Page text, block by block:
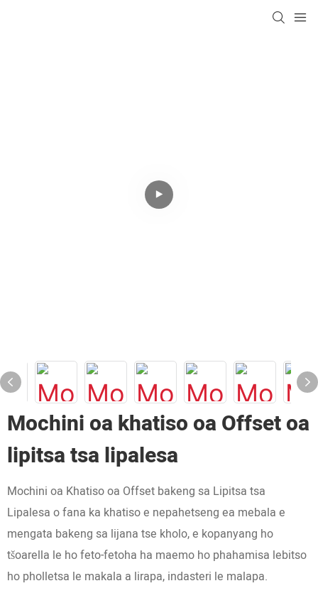
Mochini oa khatiso oa Offset oa
lipitsa tsa lipalesa
Mochini oa Khatiso oa Offset bakeng sa Lipitsa tsa
Lipalesa o fana ka khatiso e nepahetseng ea mebala e
mengata bakeng sa lijana tse kholo, e kopanyang ho
tšoarella le ho feto-fetoha ha maemo ho phahamisa lebitso
ho pholletsa le makala a lirapa, indasteri le malapa.